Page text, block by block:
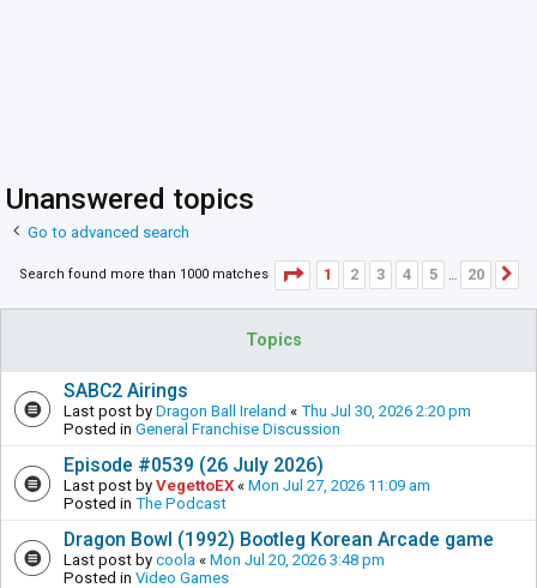
Unanswered topics
Go to advanced search
Search found more than 1000 matches Page 1of20
1 2 3 4 5 … 20
Topics
SABC2 Airings
Last post by Dragon Ball Ireland « Thu Jul 30, 2026 2:20 pm
Posted in General Franchise Discussion
Episode #0539 (26 July 2026)
Last post by VegettoEX « Mon Jul 27, 2026 11:09 am
Posted in The Podcast
Dragon Bowl (1992) Bootleg Korean Arcade game
Last post by coola « Mon Jul 20, 2026 3:48 pm
Posted in Video Games